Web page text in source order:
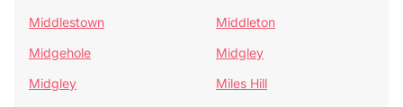
Middlestown
Middleton
Midgehole
Midgley
Midgley
Miles Hill